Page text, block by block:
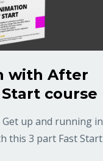
with After
course
up and running in
this 3 part Fast Start